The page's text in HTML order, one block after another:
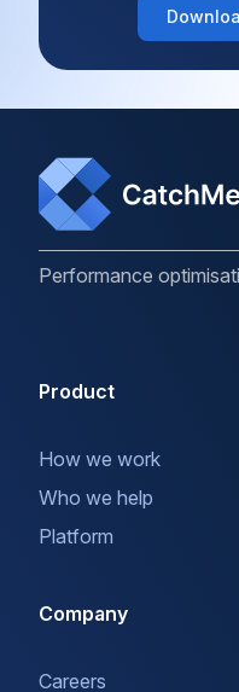
Performance
Product
How we work
Who we help
Platform
Company
Careers